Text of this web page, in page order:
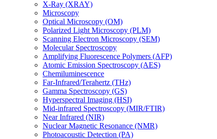
X-Ray (XRAY)
Microscopy
Optical Microscopy (OM)
Polarized Light Microscopy (PLM)
Scanning Electron Microscopy (SEM)
Molecular Spectroscopy
Amplifying Fluorescence Polymers (AFP)
Atomic Emission Spectroscopy (AES)
Chemiluminescence
Far-Infrared/Terahertz (THz)
Gamma Spectroscopy (GS)
Hyperspectral Imaging (HSI)
Mid-infrared Spectroscopy (MIR/FTIR)
Near Infrared (NIR)
Nuclear Magnetic Resonance (NMR)
Photoacoustic Detection (PA)